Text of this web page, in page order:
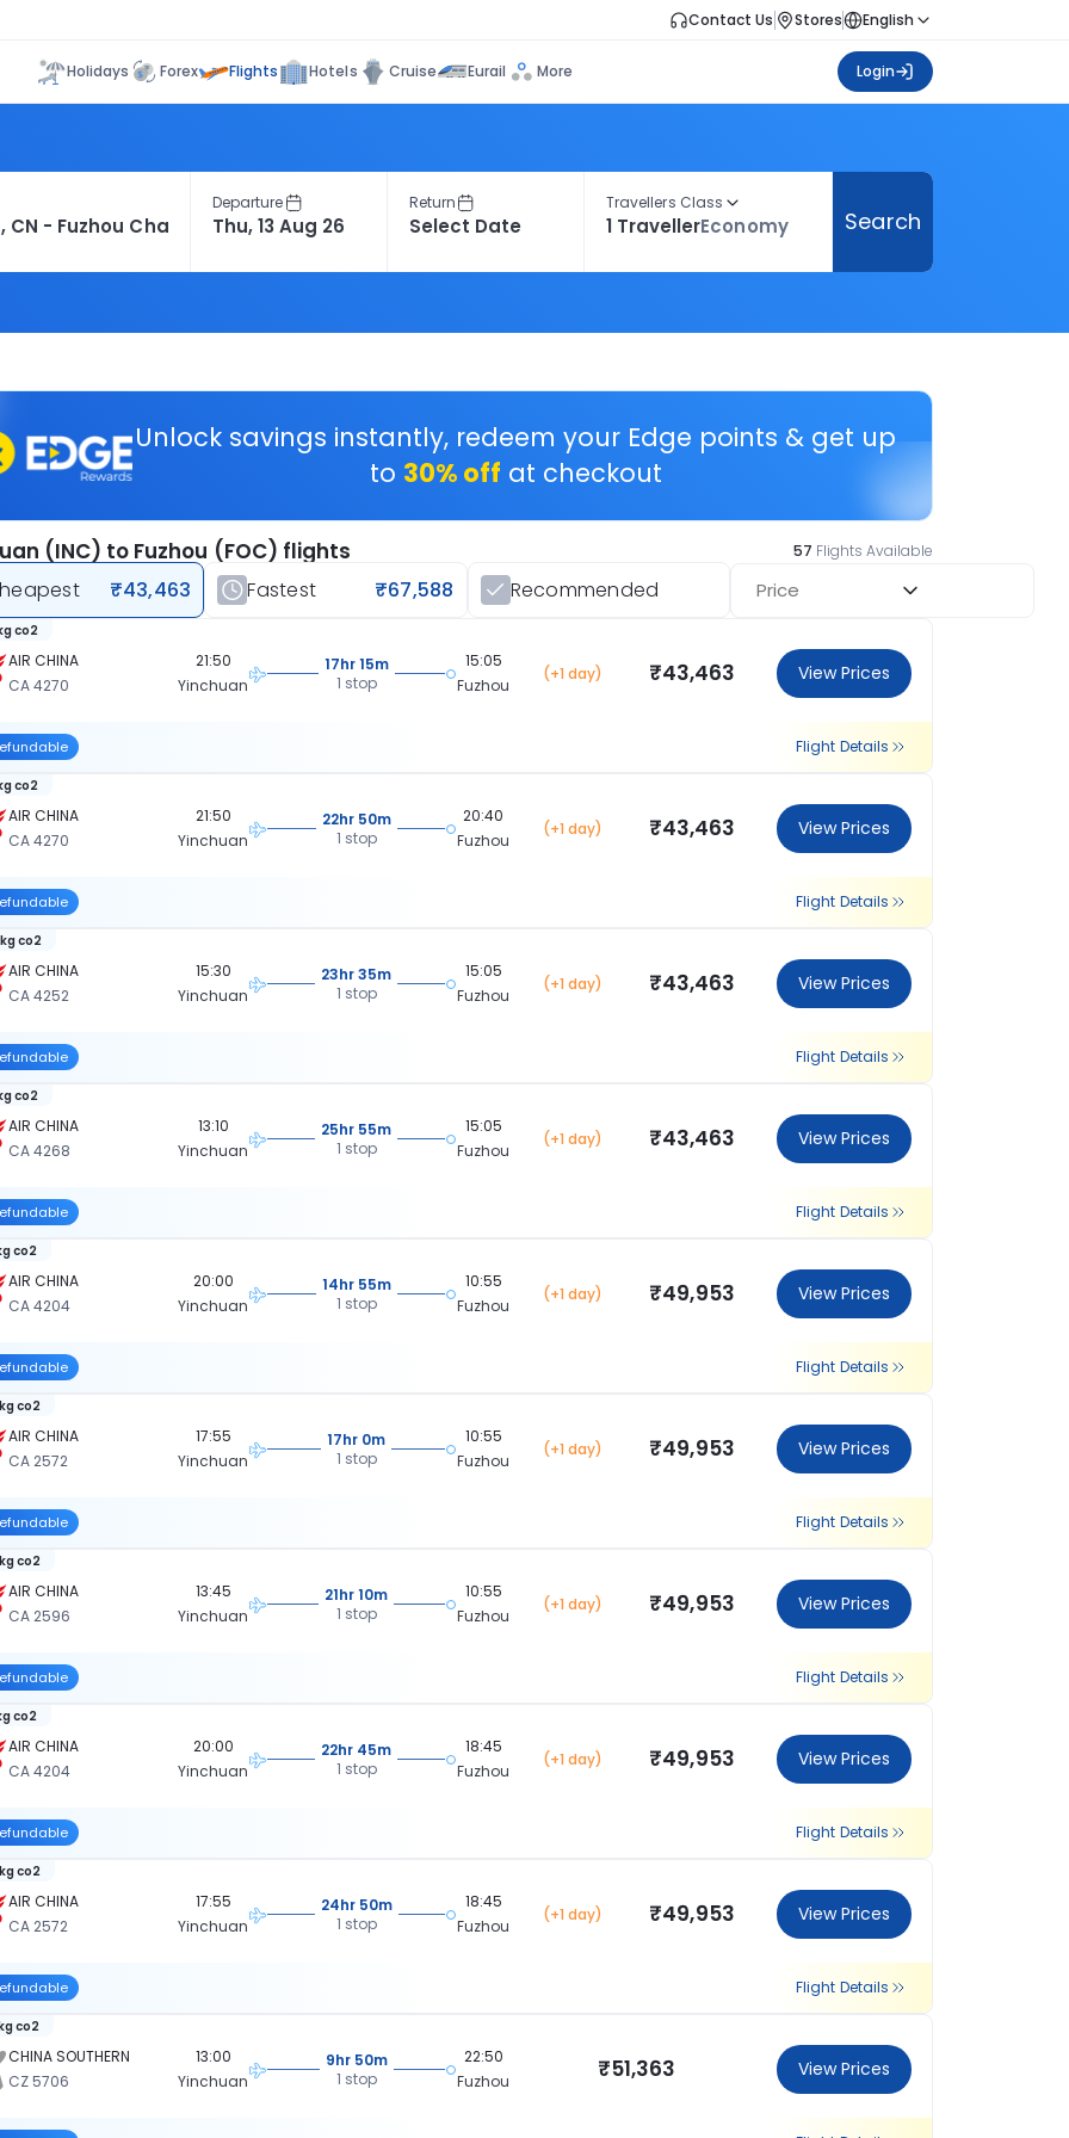
Contact Us Stores English
Holidays Forex Flights Hotels Cruise Eurail More Login
Departure Return Travellers Class
1 TravellerEconomy Search
Unlock savings instantly, redeem your Edge points & get up
to 30% off at checkout
(INC) to Fuzhou (FOC) flights 57 Flights Available
₹43,463 Fastest ₹67,588 Recommended Price
AIR CHINA
CA 4270
co2
21:50
Yinchuan
17hr 15m
1 stop
15:05
Fuzhou
(+1 day) ₹43,463 View Prices
Flight Details
AIR CHINA
CA 4270
co2
21:50
Yinchuan
22hr 50m
1 stop
20:40
Fuzhou
(+1 day) ₹43,463 View Prices
Flight Details
AIR CHINA
CA 4252
co2
15:30
Yinchuan
23hr 35m
1 stop
15:05
Fuzhou
(+1 day) ₹43,463 View Prices
Flight Details
AIR CHINA
CA 4268
co2
13:10
Yinchuan
25hr 55m
1 stop
15:05
Fuzhou
(+1 day) ₹43,463 View Prices
Flight Details
AIR CHINA
CA 4204
co2
20:00
Yinchuan
14hr 55m
1 stop
10:55
Fuzhou
(+1 day) ₹49,953 View Prices
Flight Details
AIR CHINA
CA 2572
co2
17:55
Yinchuan
17hr 0m
1 stop
10:55
Fuzhou
(+1 day) ₹49,953 View Prices
Flight Details
AIR CHINA
CA 2596
co2
13:45
Yinchuan
21hr 10m
1 stop
10:55
Fuzhou
(+1 day) ₹49,953 View Prices
Flight Details
AIR CHINA
CA 4204
co2
20:00
Yinchuan
22hr 45m
1 stop
18:45
Fuzhou
(+1 day) ₹49,953 View Prices
Flight Details
AIR CHINA
CA 2572
co2
17:55
Yinchuan
24hr 50m
1 stop
18:45
Fuzhou
(+1 day) ₹49,953 View Prices
Flight Details
CHINA SOUTHERN
CZ 5706
co2
13:00
Yinchuan
9hr 50m
1 stop
22:50
Fuzhou
₹51,363 View Prices